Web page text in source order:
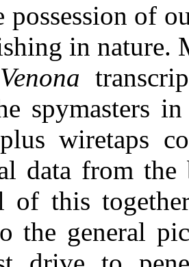
of
in nature.
Venona
spymasters
wiretaps
data from the
of this
the general